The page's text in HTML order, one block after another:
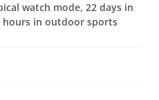
watch mode, 22 days in
hours in outdoor sports